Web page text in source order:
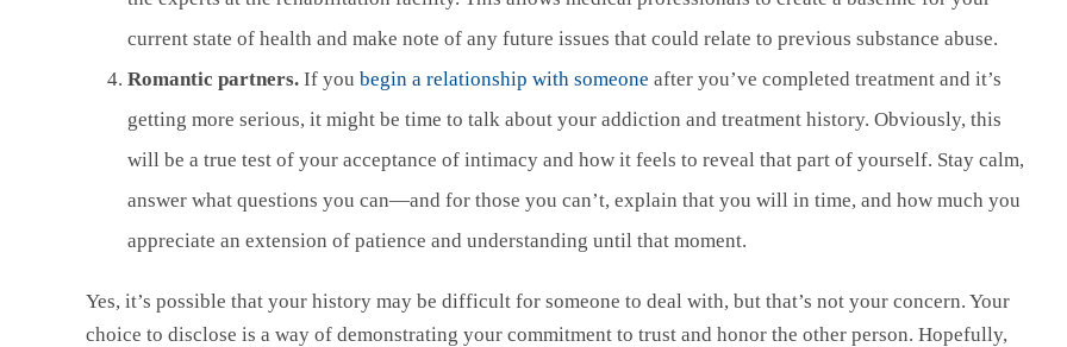
current state of health and make note of any future issues that could relate to previous substance abuse.
Romantic partners. If you begin a relationship with someone after you’ve completed treatment and it’s
getting more serious, it might be time to talk about your addiction and treatment history. Obviously, this
will be a true test of your acceptance of intimacy and how it feels to reveal that part of yourself. Stay calm,
answer what questions you can—and for those you can’t, explain that you will in time, and how much you
appreciate an extension of patience and understanding until that moment.
Yes, it’s possible that your history may be difficult for someone to deal with, but that’s not your concern. Your
choice to disclose is a way of demonstrating your commitment to trust and honor the other person. Hopefully,